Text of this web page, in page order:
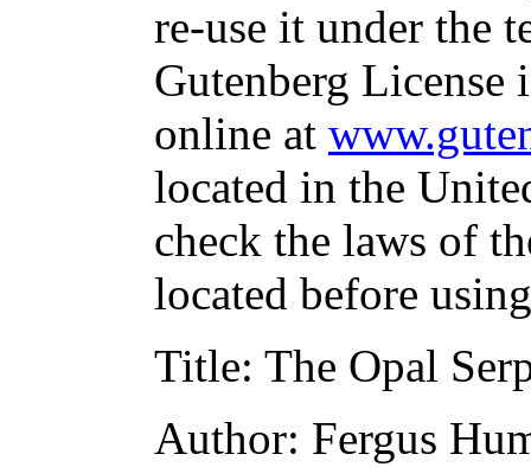
re-use it under the
Gutenberg
online at
located in the
check the laws of
located before
Title: The Opal
Author: Fergus